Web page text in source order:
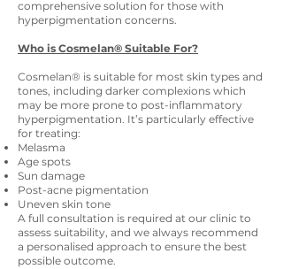
comprehensive solution for those with
hyperpigmentation concerns.
Who is Cosmelan® Suitable For?
Cosmelan® is suitable for most skin types and
tones, including darker complexions which
may be more prone to post-inflammatory
hyperpigmentation. It’s particularly effective
for treating:
Melasma
Age spots
Sun damage
Post-acne pigmentation
Uneven skin tone
A full consultation is required at our clinic to
assess suitability, and we always recommend
a personalised approach to ensure the best
possible outcome.